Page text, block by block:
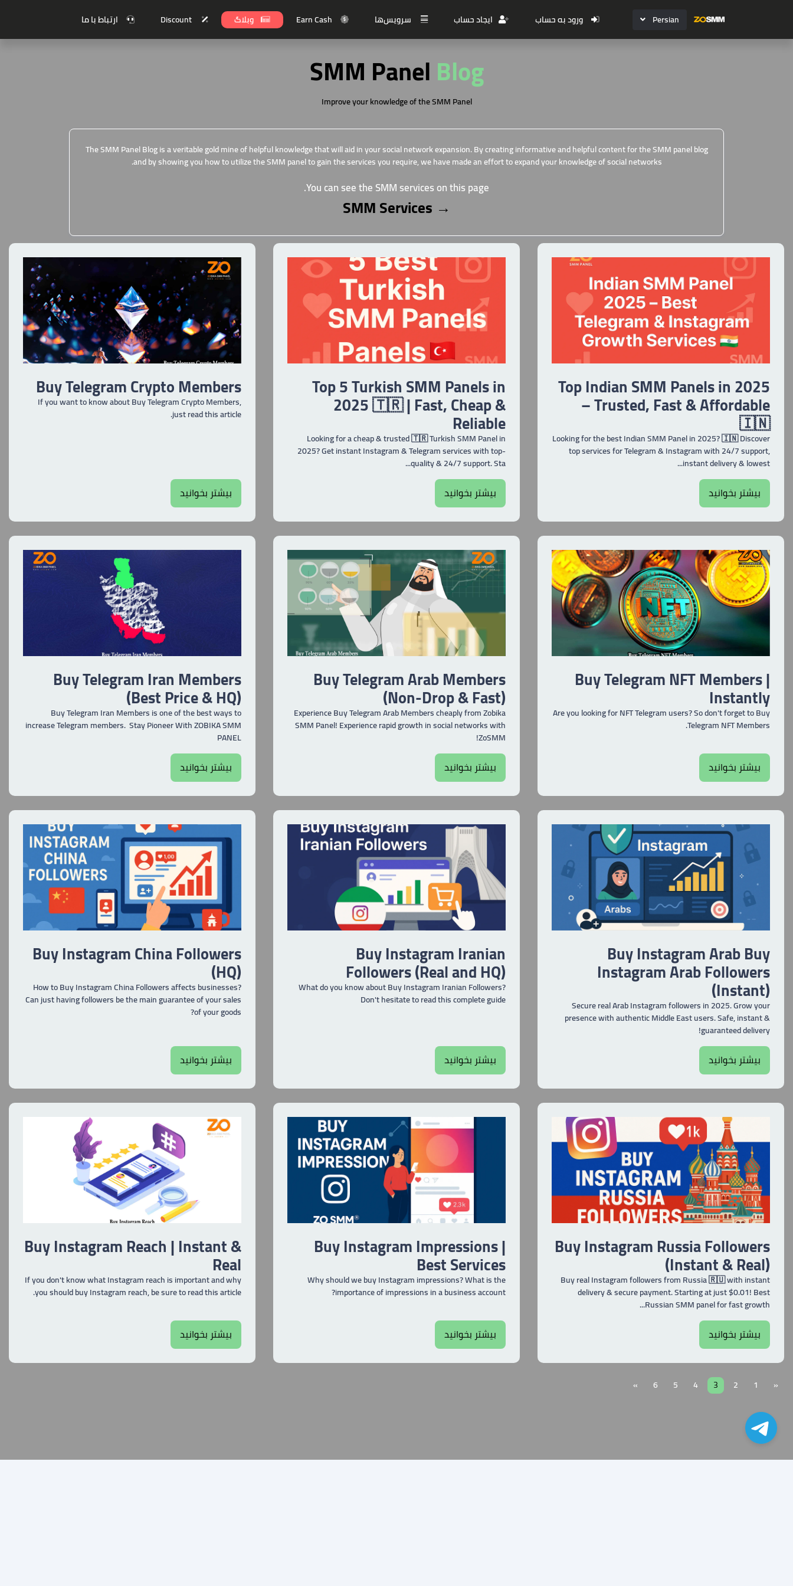
Persian ورود به حساب ایجاد حساب سرویس‌ها Earn Cash وبلاگ Discount ارتباط با ما
SMM PanelBlog
Improve your knowledge of the SMMPanel
The SMM Panel Blog is a veritable gold mine of helpful knowledge that will aid in your social network expansion. By creating informative and helpful content for the SMM panel blog
and by showing you how to utilize the SMM panel to gain the services you require, we have made an effort to expand your knowledge of social networks.
You can see the SMM services on this page.
→
SMM Services
Top Indian SMM Panels in 2025
– Trusted, Fast & Affordable
🇮🇳
Looking for the best Indian SMM Panel in 2025? 🇮🇳 Discover
top services for Telegram & Instagram with 24/7 support,
instant delivery & lowest...
بیشتر بخوانید
Top 5 Turkish SMM Panels in
2025 🇹🇷 | Fast, Cheap &
Reliable
Looking for a cheap & trusted 🇹🇷 Turkish SMM Panel in
2025? Get instant Instagram & Telegram services with top-
quality & 24/7 support. Sta...
بیشتر بخوانید
Buy Telegram Crypto Members
If you want to know about Buy Telegram Crypto Members,
just read this article.
بیشتر بخوانید
Buy Telegram NFT Members |
Instantly
Are you looking for NFT Telegram users? So don't forget to Buy
Telegram NFT Members.
بیشتر بخوانید
Buy Telegram Arab Members
(Non-Drop & Fast)
Experience Buy Telegram Arab Members cheaply from Zobika
SMM Panel! Experience rapid growth in social networks with
ZoSMM!
بیشتر بخوانید
Buy Telegram Iran Members
(Best Price & HQ)
Buy Telegram Iran Members is one of the best ways to
increase Telegram members. Stay Pioneer With ZOBIKA SMM
PANEL
بیشتر بخوانید
Buy Instagram Arab Buy
Instagram Arab Followers
(Instant)
Secure real Arab Instagram followers in 2025. Grow your
presence with authentic Middle East users. Safe, instant &
guaranteed delivery!
بیشتر بخوانید
Buy Instagram Iranian
Followers (Real and HQ)
What do you know about Buy Instagram Iranian Followers?
Don't hesitate to read this complete guide
بیشتر بخوانید
Buy Instagram China Followers
(HQ)
How to Buy Instagram China Followers affects businesses?
Can just having followers be the main guarantee of your sales
of your goods?
بیشتر بخوانید
Buy Instagram Russia Followers
(Instant & Real)
Buy real Instagram followers from Russia 🇷🇺 with instant
delivery & secure payment. Starting at just $0.01! Best
Russian SMM panel for fast growth...
بیشتر بخوانید
Buy Instagram Impressions |
Best Services
Why should we buy Instagram impressions? What is the
importance of impressions in a business account?
بیشتر بخوانید
Buy Instagram Reach | Instant &
Real
If you don't know what Instagram reach is important and why
you should buy Instagram reach, be sure to read this article.
بیشتر بخوانید
«
1
2
3
4
5
6
»